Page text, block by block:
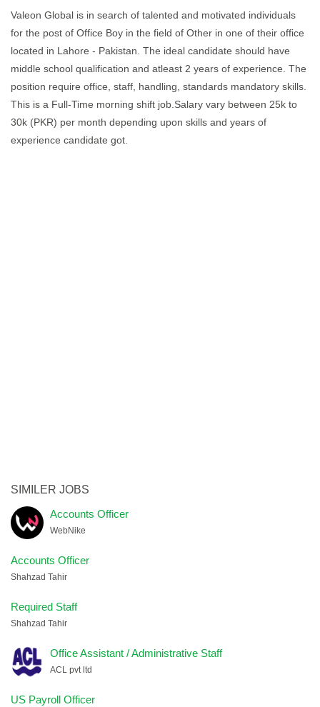
Valeon Global is in search of talented and motivated individuals
for the post of Office Boy in the field of Other in one of their office
located in Lahore - Pakistan. The ideal candidate should have
middle school qualification and atleast 2 years of experience. The
position require office, staff, handling, standards mandatory skills.
This is a Full-Time morning shift job.Salary vary between 25k to
30k (PKR) per month depending upon skills and years of
experience candidate got.
SIMILER JOBS
Accounts Officer
WebNike
Accounts Officer
Shahzad Tahir
Required Staff
Shahzad Tahir
Office Assistant / Administrative Staff
ACL pvt ltd
US Payroll Officer